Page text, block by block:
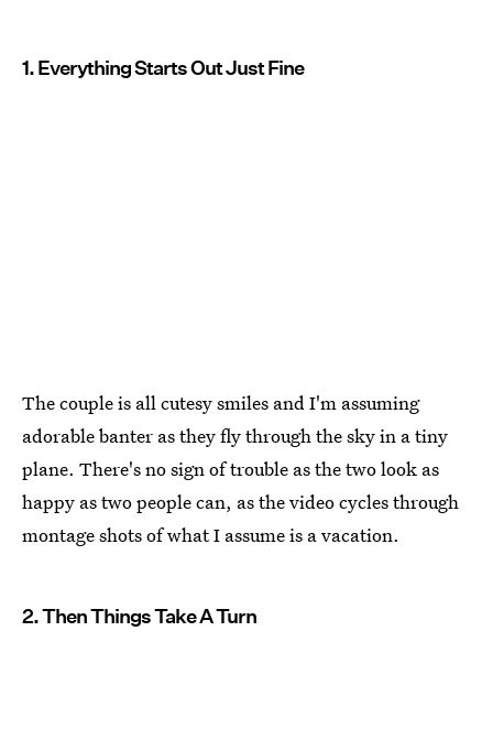
1. Everything Starts Out Just Fine
The couple is all cutesy smiles and I'm assuming
adorable banter as they fly through the sky in a tiny
plane. There's no sign of trouble as the two look as
happy as two people can, as the video cycles through
montage shots of what I assume is a vacation.
2. Then Things Take A Turn